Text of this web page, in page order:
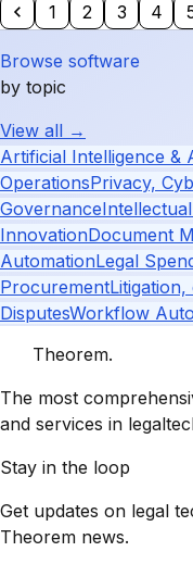
1
2 3 4
Browse software
by topic
View all →
Artificial Intelligence &
OperationsPrivacy,
Governance
InnovationDocument
AutomationLegal
Procurement
DisputesWorkflow
Theorem.
The most
and services in
Stay in the loop
Get updates on legal
Theorem news.